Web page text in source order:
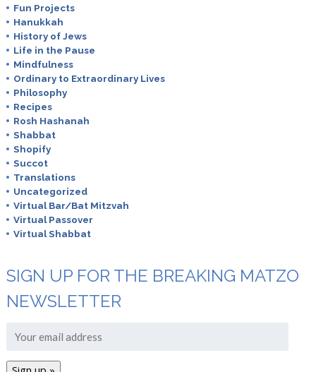
Fun Projects
Hanukkah
History of Jews
Life in the Pause
Mindfulness
Ordinary to Extraordinary Lives
Philosophy
Recipes
Rosh Hashanah
Shabbat
Shopify
Succot
Translations
Uncategorized
Virtual Bar/Bat Mitzvah
Virtual Passover
Virtual Shabbat
SIGN UP FOR THE BREAKING MATZO
NEWSLETTER